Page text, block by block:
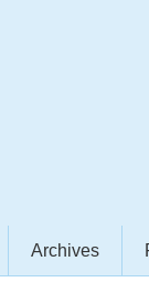
Archives